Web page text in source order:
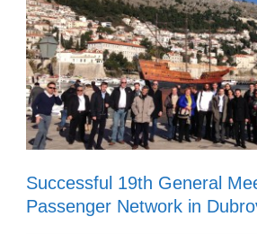
Successful 19th General
Passenger Network in